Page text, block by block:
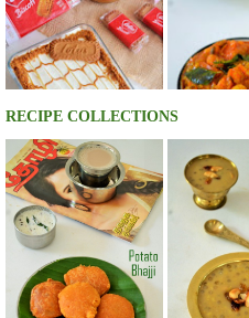
RECIPE COLLECTIONS